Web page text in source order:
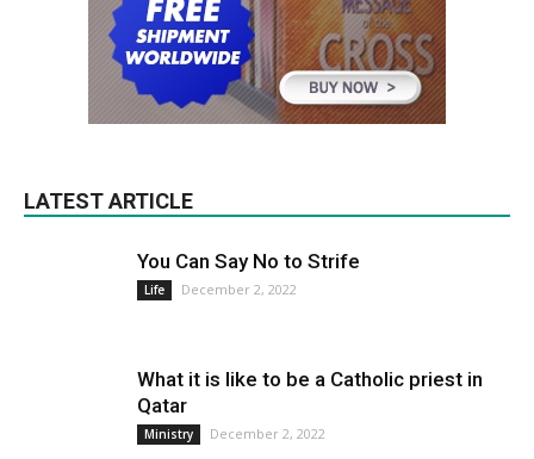
LATEST ARTICLE
You Can Say No to Strife
Life December 2, 2022
What it is like to be a Catholic priest in
Qatar
Ministry December 2, 2022